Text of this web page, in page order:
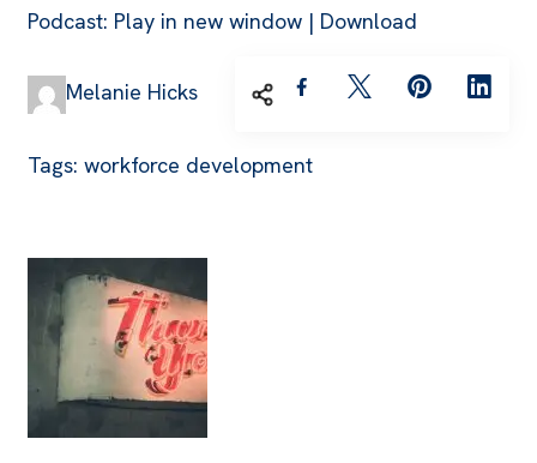
Podcast: Play in new window | Download
Melanie Hicks
Tags: workforce development
Post
Navigation